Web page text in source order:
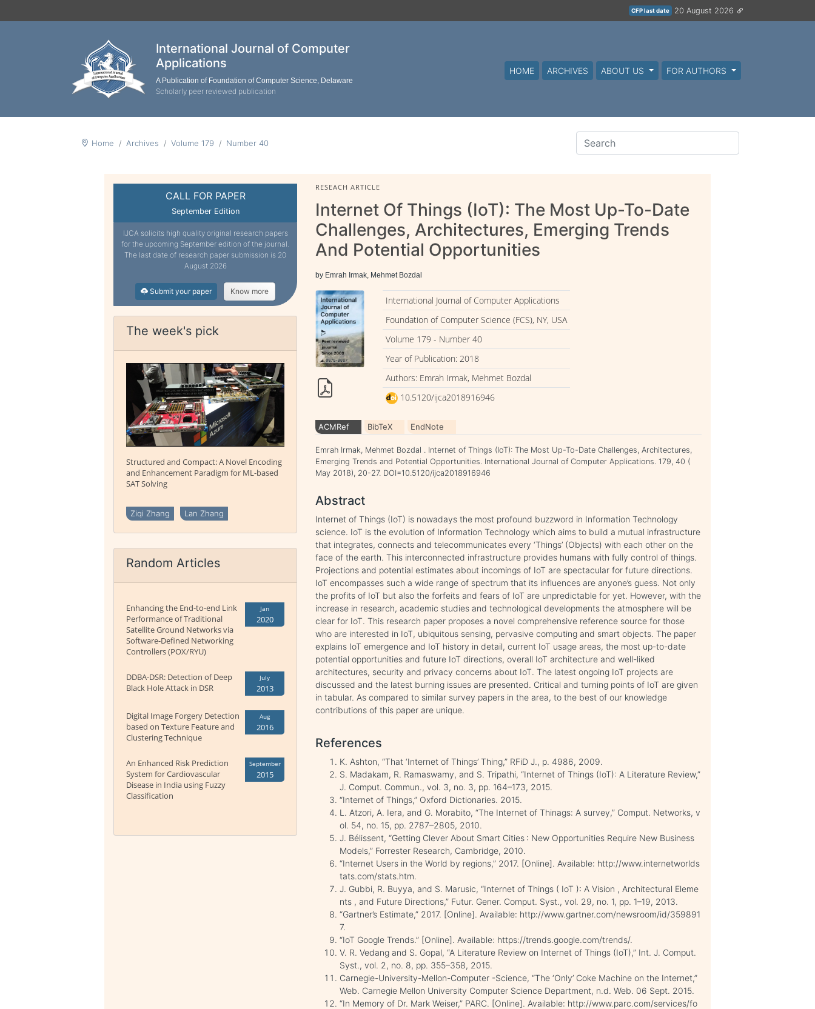
CFP last date 20 August 2026
International Journal of Computer
Applications
A Publication of Foundation of Computer Science, Delaware
Scholarly peer reviewed publication
HOME ARCHIVES ABOUT US FOR AUTHORS
Home Archives Volume 179 Number 40
CALL FOR PAPER
September Edition
IJCA solicits high quality original research papers
for the upcoming September edition of the journal.
The last date of research paper submission is 20
August 2026
Submit your paper Know more
The week's pick
Structured and Compact: A Novel Encoding
and Enhancement Paradigm for ML-based
SAT Solving
Ziqi Zhang Lan Zhang
Random Articles
Enhancing the End-to-end Link
Performance of Traditional
Satellite Ground Networks via
Software-Defined Networking
Controllers (POX/RYU)
Jan
2020
DDBA-DSR: Detection of Deep
Black Hole Attack in DSR
July
2013
Digital Image Forgery Detection
based on Texture Feature and
Clustering Technique
Aug
2016
An Enhanced Risk Prediction
System for Cardiovascular
Disease in India using Fuzzy
Classification
September
2015
RESEACH ARTICLE
Internet Of Things (IoT): The Most Up-To-Date
Challenges, Architectures, Emerging Trends
And Potential Opportunities
by Emrah Irmak, Mehmet Bozdal
International Journal of Computer Applications
Foundation of Computer Science (FCS), NY, USA
Volume 179 - Number 40
Year of Publication: 2018
Authors: Emrah Irmak, Mehmet Bozdal
10.5120/ijca2018916946
ACMRef BibTeX EndNote
Emrah Irmak, Mehmet Bozdal . Internet of Things (IoT): The Most Up-To-Date Challenges, Architectures,
Emerging Trends and Potential Opportunities. International Journal of Computer Applications. 179, 40 (
May 2018), 20-27. DOI=10.5120/ijca2018916946
Abstract
Internet of Things (IoT) is nowadays the most profound buzzword in Information Technology
science. IoT is the evolution of Information Technology which aims to build a mutual infrastructure
that integrates, connects and telecommunicates every ‘Things’ (Objects) with each other on the
face of the earth. This interconnected infrastructure provides humans with fully control of things.
Projections and potential estimates about incomings of IoT are spectacular for future directions.
IoT encompasses such a wide range of spectrum that its influences are anyone’s guess. Not only
the profits of IoT but also the forfeits and fears of IoT are unpredictable for yet. However, with the
increase in research, academic studies and technological developments the atmosphere will be
clear for IoT. This research paper proposes a novel comprehensive reference source for those
who are interested in IoT, ubiquitous sensing, pervasive computing and smart objects. The paper
explains IoT emergence and IoT history in detail, current IoT usage areas, the most up-to-date
potential opportunities and future IoT directions, overall IoT architecture and well-liked
architectures, security and privacy concerns about IoT. The latest ongoing IoT projects are
discussed and the latest burning issues are presented. Critical and turning points of IoT are given
in tabular. As compared to similar survey papers in the area, to the best of our knowledge
contributions of this paper are unique.
References
K. Ashton, “That ‘Internet of Things’ Thing,” RFiD J., p. 4986, 2009.
S. Madakam, R. Ramaswamy, and S. Tripathi, “Internet of Things (IoT): A Literature Review,”
J. Comput. Commun., vol. 3, no. 3, pp. 164–173, 2015.
“Internet of Things,” Oxford Dictionaries. 2015.
L. Atzori, A. Iera, and G. Morabito, “The Internet of Thinags: A survey,” Comput. Networks, v
ol. 54, no. 15, pp. 2787–2805, 2010.
J. Bélissent, “Getting Clever About Smart Cities : New Opportunities Require New Business
Models,” Forrester Research, Cambridge, 2010.
“Internet Users in the World by regions,” 2017. [Online]. Available: http://www.internetworlds
tats.com/stats.htm.
J. Gubbi, R. Buyya, and S. Marusic, “Internet of Things ( IoT ): A Vision , Architectural Eleme
nts , and Future Directions,” Futur. Gener. Comput. Syst., vol. 29, no. 1, pp. 1–19, 2013.
“Gartner’s Estimate,” 2017. [Online]. Available: http://www.gartner.com/newsroom/id/359891
7.
“IoT Google Trends.” [Online]. Available: https://trends.google.com/trends/.
V. R. Vedang and S. Gopal, “A Literature Review on Internet of Things (IoT),” Int. J. Comput.
Syst., vol. 2, no. 8, pp. 355–358, 2015.
Carnegie-University-Mellon-Computer -Science, “The ‘Only’ Coke Machine on the Internet,”
Web. Carnegie Mellon University Computer Science Department, n.d. Web. 06 Sept. 2015.
“In Memory of Dr. Mark Weiser,” PARC. [Online]. Available: http://www.parc.com/services/fo